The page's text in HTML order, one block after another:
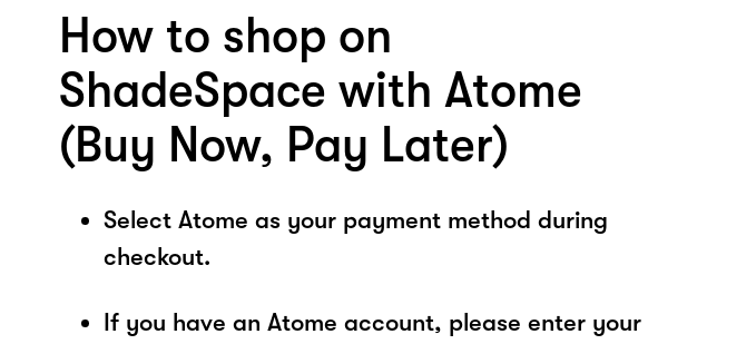
How to shop on
ShadeSpace with Atome
(Buy Now, Pay Later)
Select Atome as your payment method during
checkout.
If you have an Atome account, please enter your